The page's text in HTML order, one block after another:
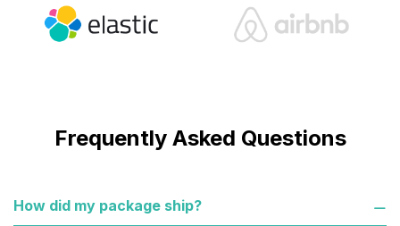
Frequently Asked Questions
How did my package ship?